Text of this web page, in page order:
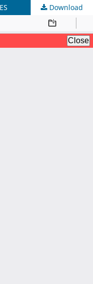
Download